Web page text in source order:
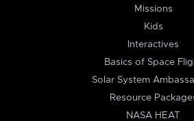
Missions
Kids
Interactives
Basics of Space
Solar System
Resource
NASA HEAT